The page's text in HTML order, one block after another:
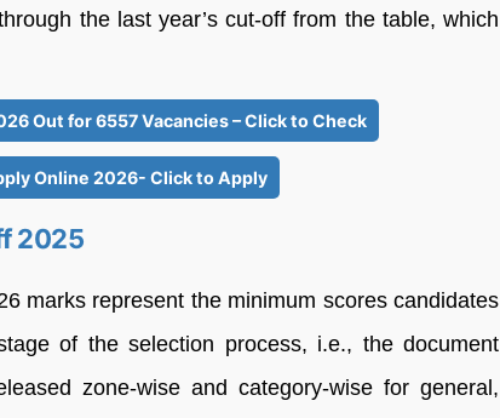
the last year’s cut-off from the table, which
Out for 6557 Vacancies – Click to Check
Online 2026- Click to Apply
2025
marks represent the minimum scores candidates
of the selection process, i.e., the document
zone-wise and category-wise for general,